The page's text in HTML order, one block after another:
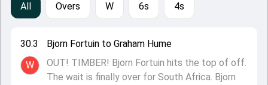
All Overs W 6s 4s
30.3
W
Bjorn Fortuin to Graham Hume
OUT! TIMBER! Bjorn Fortuin hits the top of off.
The wait is finally over for South Africa. Bjorn